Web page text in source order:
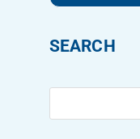
SEARCH